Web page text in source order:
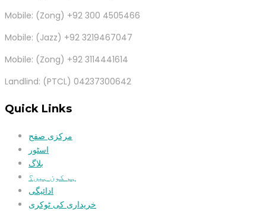
Mobile: (Zong) +92 300 4505466
Mobile: (Jazz) +92 3219467047
Mobile: (Zong) +92 3114441614
Landlind: (PTCL) 04237300642
Quick Links
مرکزی صفح
اسٹور
بلاگ
ہم کون ہیں؟
ادائیگی
خریداری کی ٹوکری